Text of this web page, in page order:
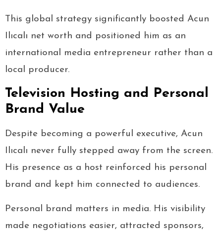
This global strategy significantly boosted Acun
Ilıcalı net worth and positioned him as an
international media entrepreneur rather than a
local producer.
Television Hosting and Personal
Brand Value
Despite becoming a powerful executive, Acun
Ilıcalı never fully stepped away from the screen.
His presence as a host reinforced his personal
brand and kept him connected to audiences.
Personal brand matters in media. His visibility
made negotiations easier, attracted sponsors,